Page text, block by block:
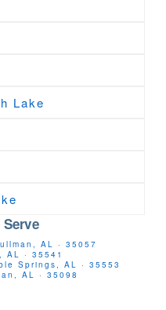
Lake
Serve
AL · 35057
AL · 35541
Springs, AL · 35553
AL · 35098